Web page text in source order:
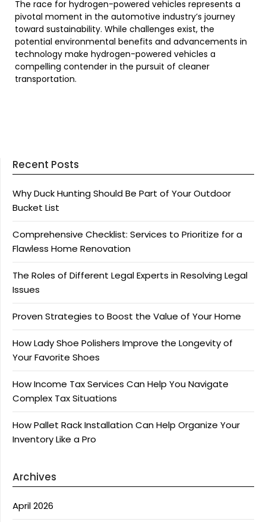
The race for hydrogen-powered vehicles represents a
pivotal moment in the automotive industry’s journey
toward sustainability. While challenges exist, the
potential environmental benefits and advancements in
technology make hydrogen-powered vehicles a
compelling contender in the pursuit of cleaner
transportation.
Recent Posts
Why Duck Hunting Should Be Part of Your Outdoor
Bucket List
Comprehensive Checklist: Services to Prioritize for a
Flawless Home Renovation
The Roles of Different Legal Experts in Resolving Legal
Issues
Proven Strategies to Boost the Value of Your Home
How Lady Shoe Polishers Improve the Longevity of
Your Favorite Shoes
How Income Tax Services Can Help You Navigate
Complex Tax Situations
How Pallet Rack Installation Can Help Organize Your
Inventory Like a Pro
Archives
April 2026